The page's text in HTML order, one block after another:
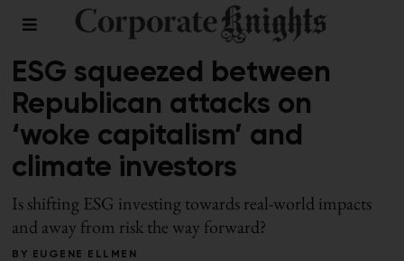
FALL 2022 / RESPONSIBLE INVESTING
ESG squeezed between
Republican attacks on
‘woke capitalism’ and
climate investors
Is shifting ESG investing towards real-world impacts
and away from risk the way forward?
BY
EUGENE ELLMEN